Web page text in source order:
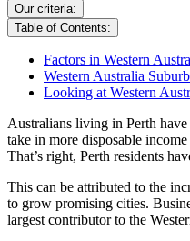
Our criteria:
Table of Contents:
Factors in Western
Western Australia
Looking at Western
Australians living in Perth
take in more disposable
That’s right, Perth residents
This can be attributed to the
to grow promising cities.
largest contributor to the